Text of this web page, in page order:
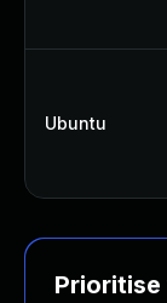
Ubuntu